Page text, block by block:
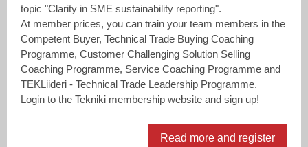
topic "Clarity in SME sustainability reporting".
At member prices, you can train your team members in the
Competent Buyer, Technical Trade Buying Coaching
Programme, Customer Challenging Solution Selling
Coaching Programme, Service Coaching Programme and
TEKLiideri - Technical Trade Leadership Programme.
Login to the Tekniki membership website and sign up!
Read more and register